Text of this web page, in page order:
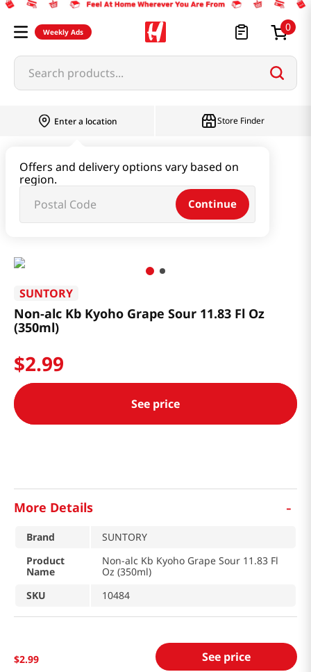
Weekly Ads 0
Search products...
Enter a location
Offers and delivery options vary based on
region.
Continue
Store Finder
Water & Juice & Soda
Non-alc Kb Kyoho Grape Sour 11.83 Fl Oz (350ml)
SUNTORY
Non-alc Kb Kyoho Grape Sour 11.83 Fl Oz
(350ml)
$2.99
See price
More Details -
Brand
SUNTORY
Product
Name
Non-alc Kb Kyoho Grape Sour 11.83 Fl
Oz (350ml)
SKU
10484
$2.99 See price